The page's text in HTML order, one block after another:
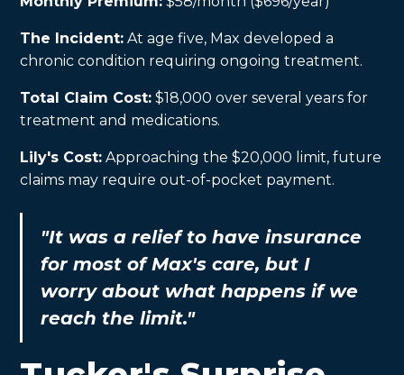
The Incident: At age five, Max developed a
chronic condition requiring ongoing treatment.
Total Claim Cost: $18,000 over several years for
treatment and medications.
Lily's Cost: Approaching the $20,000 limit, future
claims may require out-of-pocket payment.
"It was a relief to have insurance
for most of Max's care, but I
worry about what happens if we
reach the limit."